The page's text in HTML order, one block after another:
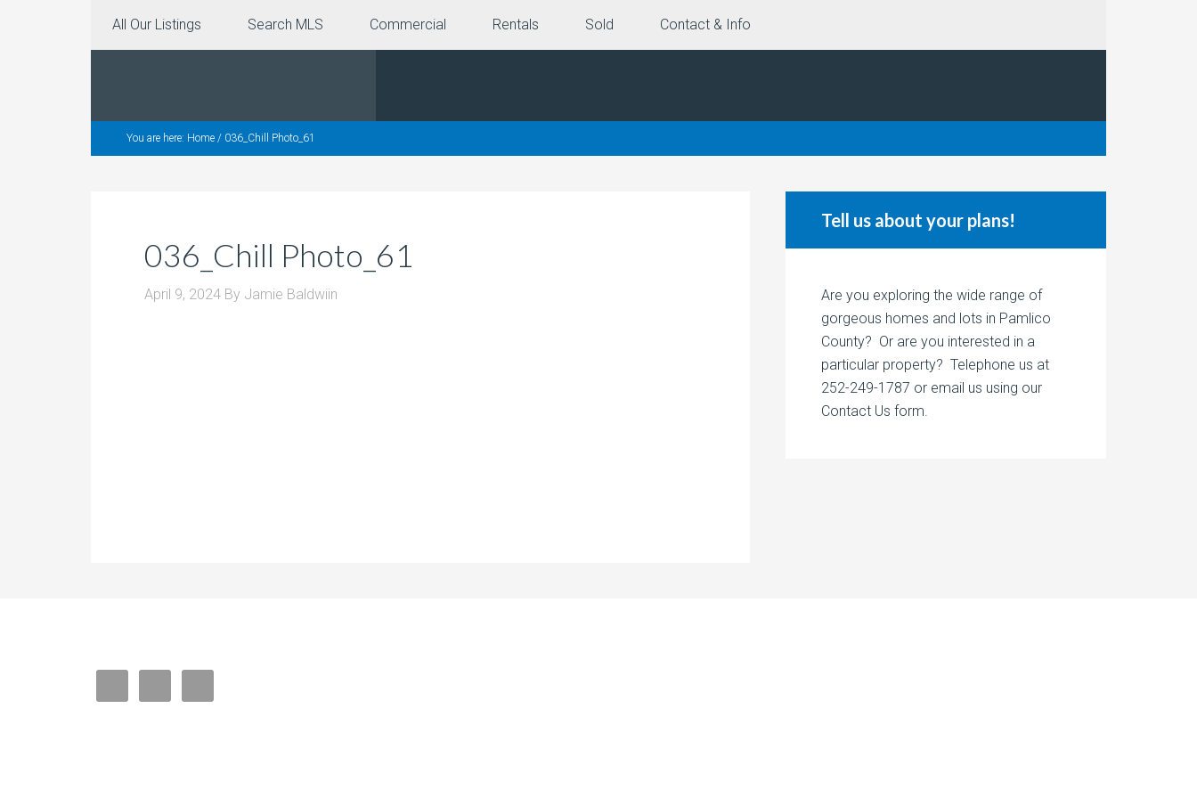
All Our Listings Search MLS Commercial Rentals Sold Contact & Info
You are here: Home / 036_Chill Photo_61
036_Chill Photo_61
April 9, 2024 By Jamie Baldwiin
Tell us about your plans!
Are you exploring the wide range of
gorgeous homes and lots in Pamlico
County? Or are you interested in a
particular property? Telephone us at
252-249-1787 or email us using our
Contact Us form.